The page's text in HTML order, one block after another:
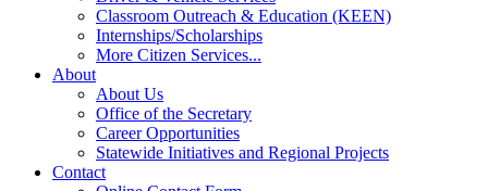
Classroom Outreach & Education (KEEN)
Internships/Scholarships
More Citizen Services...
About
About Us
Office of the Secretary
Career Opportunities
Statewide Initiatives and Regional Projects
Contact